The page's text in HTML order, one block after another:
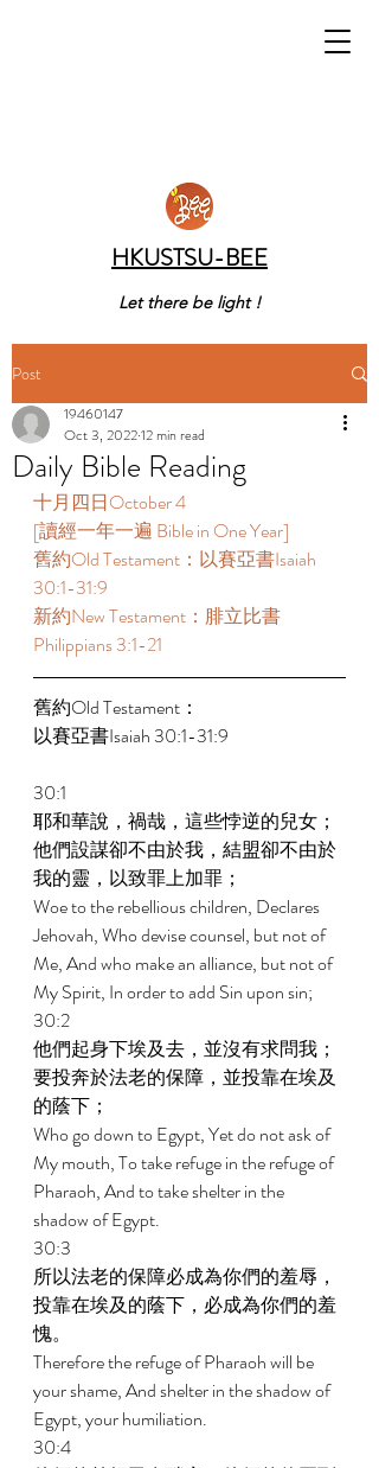
HKUSTSU-BEE
Let there be light !
Post
Daily Bible Reading
19460147
Oct 3, 202212 min read
十月四日October 4
[讀經一年一遍 Bible in One Year]
舊約Old Testament：以賽亞書Isaiah
30:1-31:9
新約New Testament：腓立比書
Philippians 3:1-21
舊約Old Testament：
以賽亞書Isaiah 30:1-31:9
30:1
耶和華說，禍哉，這些悖逆的兒女；
他們設謀卻不由於我，結盟卻不由於
我的靈，以致罪上加罪；
Woe to the rebellious children, Declares
Jehovah, Who devise counsel, but not of
Me, And who make an alliance, but not of
My Spirit, In order to add Sin upon sin;
30:2
他們起身下埃及去，並沒有求問我；
要投奔於法老的保障，並投靠在埃及
的蔭下；
Who go down to Egypt, Yet do not ask of
My mouth, To take refuge in the refuge of
Pharaoh, And to take shelter in the
shadow of Egypt.
30:3
所以法老的保障必成為你們的羞辱，
投靠在埃及的蔭下，必成為你們的羞
愧。
Therefore the refuge of Pharaoh will be
your shame, And shelter in the shadow of
Egypt, your humiliation.
30:4